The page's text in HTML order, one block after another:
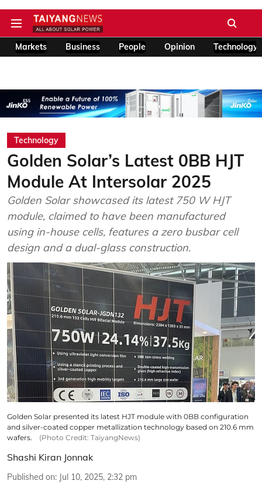
Markets Business People Opinion Technology
Technology
Golden Solar’s Latest 0BB HJT
Module At Intersolar 2025
Golden Solar showcased its latest 750 W HJT
module, claimed to have been manufactured
using in-house cells, features a zero busbar cell
design and a dual-glass construction.
Golden Solar presented its latest HJT module with 0BB configuration
and silver-coated copper metallization technology based on 210.6 mm
wafers.
(Photo Credit: TaiyangNews)
Shashi Kiran Jonnak
Published on: Jul 10, 2025, 2:32 pm